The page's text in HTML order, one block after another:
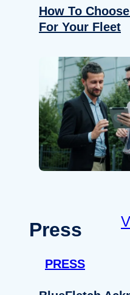
How To
For Your Fleet
Press
PRESS